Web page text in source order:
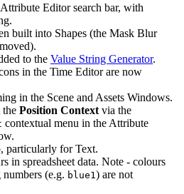
Editor search bar, with
built into Shapes (the Mask Blur
to the Value String Generator.
in the Time Editor are now
in the Scene and Assets Windows.
Position Context via the
contextual menu in the Attribute
particularly for Text.
in spreadsheet data. Note - colours
(e.g. blue1 ) are not